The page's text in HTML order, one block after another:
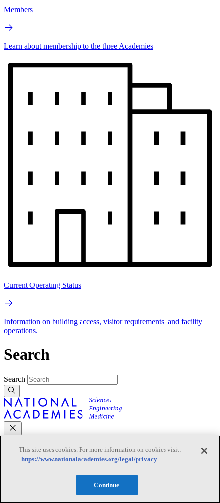
Members
Learn about membership to the three Academies
Current Operating Status
Information on building access, visitor requirements, and facility
operations.
Search
Search
Mobile Navigation
Primary Mobile Navigation
This site uses cookies. For more information on cookies visit:
https://www.nationalacademies.org/legal/privacy
Continue